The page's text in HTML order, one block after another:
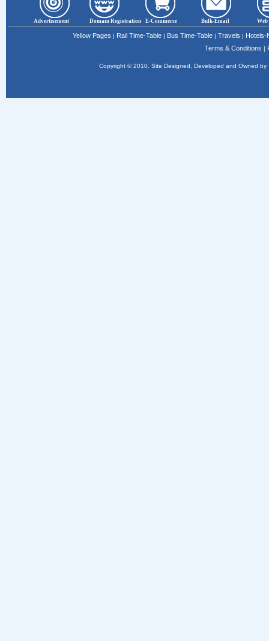
Advertisement Domain Registration E-Commerce Bulk-Email
Yellow Pages | Rail Time-Table | Bus Time-Table | Travels | Hotels-
Terms & Conditions |
Copyright © 2010. Site Designed, Developed and Owned